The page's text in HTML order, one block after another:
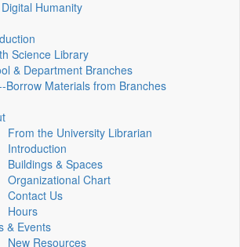
Humanity
Science Library
& Department Branches
Borrow Materials from Branches
From the University Librarian
Introduction
Buildings & Spaces
Organizational Chart
Contact Us
Hours
& Events
New Resources